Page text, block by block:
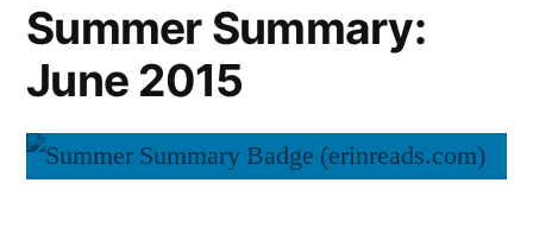
Summer Summary:
June 2015